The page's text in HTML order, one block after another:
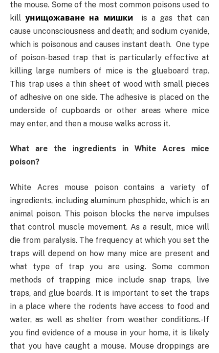
the mouse. Some of the most common poisons used to
kill унищожаване на мишки
is a gas that can
cause unconsciousness and death; and sodium cyanide,
which is poisonous and causes instant death. One type
of poison-based trap that is particularly effective at
killing large numbers of mice is the glueboard trap.
This trap uses a thin sheet of wood with small pieces
of adhesive on one side. The adhesive is placed on the
underside of cupboards or other areas where mice
may enter, and then a mouse walks across it.
What are the ingredients in White Acres mice
poison?
White Acres mouse poison contains a variety of
ingredients, including aluminum phosphide, which is an
animal poison. This poison blocks the nerve impulses
that control muscle movement. As a result, mice will
die from paralysis. The frequency at which you set the
traps will depend on how many mice are present and
what type of trap you are using. Some common
methods of trapping mice include snap traps, live
traps, and glue boards. It is important to set the traps
in a place where the rodents have access to food and
water, as well as shelter from weather conditions.-If
you find evidence of a mouse in your home, it is likely
that you have caught a mouse. Mouse droppings are